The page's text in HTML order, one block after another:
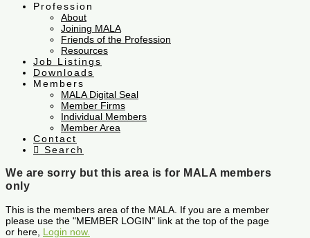
Profession
About
Joining MALA
Friends of the Profession
Resources
Job Listings
Downloads
Members
MALA Digital Seal
Member Firms
Individual Members
Member Area
Contact
Search
We are sorry but this area is for MALA members
only
This is the members area of the MALA. If you are a member
please use the "MEMBER LOGIN" link at the top of the page
or here, Login now.